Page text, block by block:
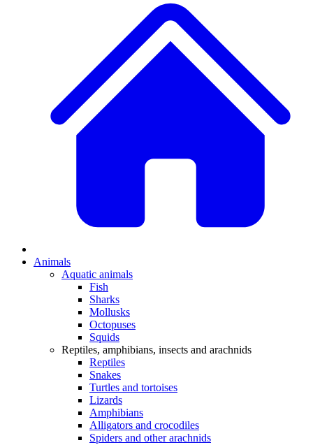
Animals
Aquatic animals
Fish
Sharks
Mollusks
Octopuses
Squids
Reptiles, amphibians, insects and arachnids
Reptiles
Snakes
Turtles and tortoises
Lizards
Amphibians
Alligators and crocodiles
Spiders and other arachnids